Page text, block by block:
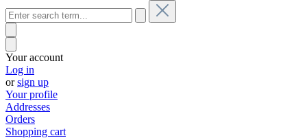
Your account
Log in
orsign up
Your profile
Addresses
Orders
Shopping cart